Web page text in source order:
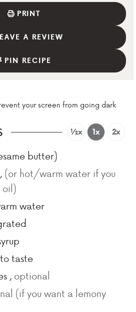
PRINT
A REVIEW
PIN RECIPE
your screen from going dark
½x 1x 2x
butter)
, (or hot/warm water if you
oil)
water
taste
, optional
(if you want a lemony